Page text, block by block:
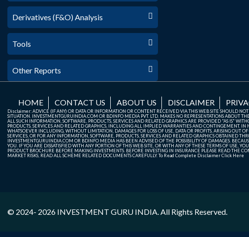
Derivatives (F&O) Analysis
Tools
Other Reports
HOME CONTACT US ABOUT US DISCLAIMER
Disclaimer: ADVICE (IF ANY) OR DATA OR INFORMATION OR CONTENT RECEIVED VIA THIS WEB SITE SHOULD
SITUATION. INVESTMENTGURUINDIA.COM OR BDINFO MEDIA PVT. LTD. MAKES NO REPRESENTATIONS ABOUT
ALL SUCH INFORMATION, SOFTWARE, PRODUCTS, SERVICES AND RELATED GRAPHICS ARE PROVIDED "AS IS"
PRODUCTS, SERVICES AND RELATED GRAPHICS, INCLUDING ALL IMPLIED WARRANTIES AND CONTINGEMENT.
WHATSOEVER INCLUDING, WITHOUT LIMITATION, DAMAGES FOR LOSS OF USE, DATA OR PROFITS, ARISING OUT
SERVICES, OR FOR ANY INFORMATION, SOFTWARE, PRODUCTS, SERVICES AND RELATED GRAPHICS OBTAINED
INVESTMENTGURUINDIA.COM OR BDINFO MEDIA HAS BEEN ADVISED OF THE POSSIBILITY OF DAMAGES.
YOU. IF YOU ARE DISSATISFIED WITH ANY PORTION OF THIS WEB SITE, OR WITH ANY OF THESE TERMS OF USE,
PRODUCT BROCHURE BEFORE MAKING INVESTMENTS. BEFORE INVESTING IN INSURANCE PLEASE READ THE
MARKET RISKS, READ ALL SCHEME RELATED DOCUMENTS CAREFULLY. To Read Complete DisclaimerClick Here
© 2024- 2026 INVESTMENT GURU INDIA. All Rights Reserved.